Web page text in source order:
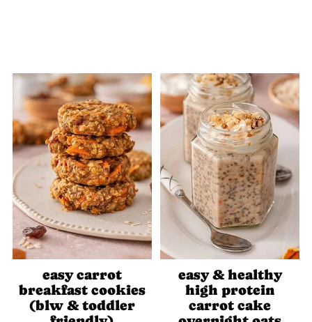
easy carrot
breakfast cookies
(blw & toddler
easy & healthy
high protein
carrot cake